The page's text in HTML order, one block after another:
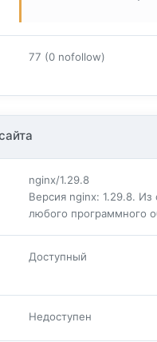
77 (0 nofollow)
nginx/1.29.8
Версия nginx: 1.29.8. Из
любого программного
Доступный
Недоступен